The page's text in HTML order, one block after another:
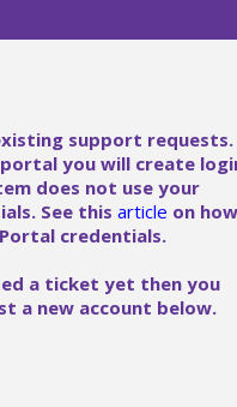
support requests.
you will create
does not use your
See thisarticle on
credentials.
a ticket yet then you
a new account below.